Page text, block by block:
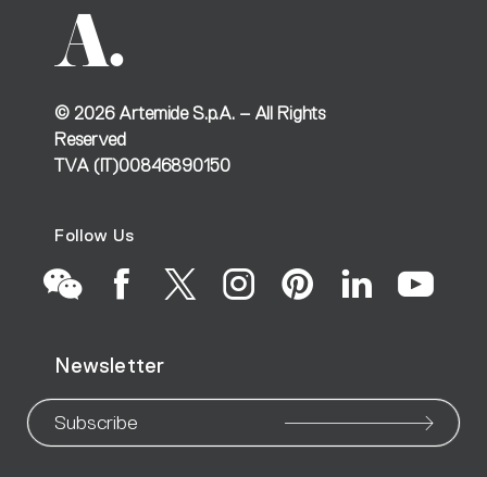
© 2026Artemide S.p.A. – All Rights
Reserved
TVA (IT)00846890150
Follow Us
to
our
to
our
to
our
to
our
to
our
to
our
to
Newsletter
Subscribe